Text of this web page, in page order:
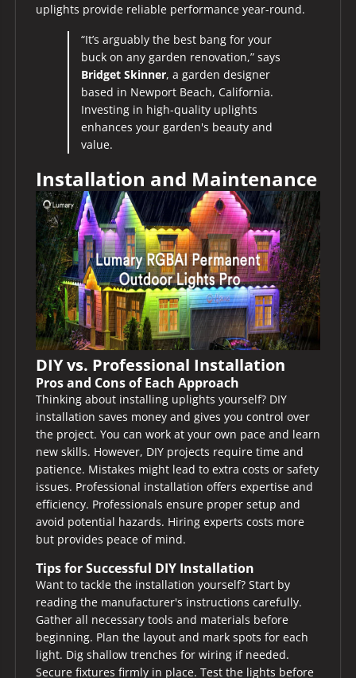
uplights provide reliable performance year-round.
“It’s arguably the best bang for your
buck on any garden renovation,” says
Bridget Skinner, a garden designer
based in Newport Beach, California.
Investing in high-quality uplights
enhances your garden's beauty and
value.
Installation and Maintenance
DIY vs. Professional Installation
Pros and Cons of Each Approach
Thinking about installing uplights yourself? DIY
installation saves money and gives you control over
the project. You can work at your own pace and learn
new skills. However, DIY projects require time and
patience. Mistakes might lead to extra costs or safety
issues. Professional installation offers expertise and
efficiency. Professionals ensure proper setup and
avoid potential hazards. Hiring experts costs more
but provides peace of mind.
Tips for Successful DIY Installation
Want to tackle the installation yourself? Start by
reading the manufacturer's instructions carefully.
Gather all necessary tools and materials before
beginning. Plan the layout and mark spots for each
light. Dig shallow trenches for wiring if needed.
Secure fixtures firmly in place. Test the lights before